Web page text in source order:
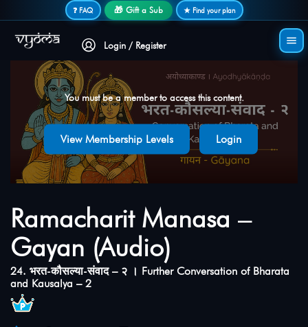
❓ FAQ 🎁 Gift a Sub ★ Find your plan
Login / Register
You must be a member to access this content.
View Membership Levels Login
Ramacharit Manasa –
Gayan (Audio)
24. भरत-कौसल्या-संवाद – २ । Further Conversation of Bharata
and Kausalya – 2
Secure login • No password needed